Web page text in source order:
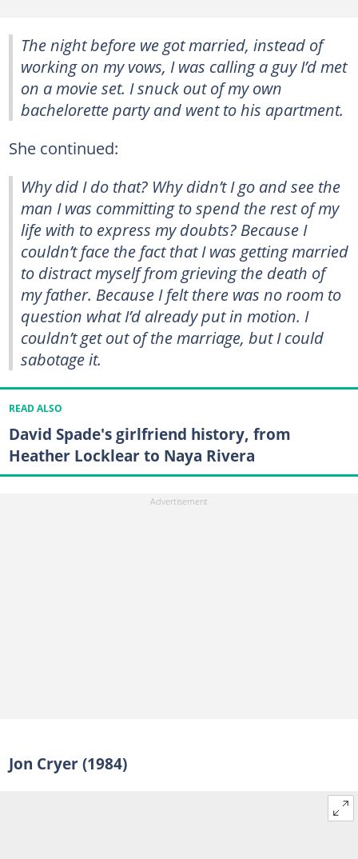
The night before we got married, instead of
working on my vows, I was calling a guy I’d met
on a movie set. I snuck out of my own
bachelorette party and went to his apartment.
She continued:
Why did I do that? Why didn’t I go and see the
man I was committing to spend the rest of my
life with to express my doubts? Because I
couldn’t face the fact that I was getting married
to distract myself from grieving the death of
my father. Because I felt there was no room to
question what I’d already put in motion. I
couldn’t get out of the marriage, but I could
sabotage it.
READ ALSO
David Spade's girlfriend history, from
Heather Locklear to Naya Rivera
Jon Cryer (1984)